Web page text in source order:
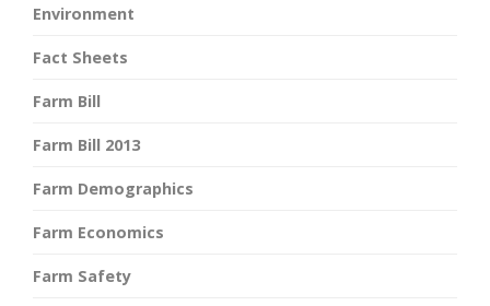
Environment
Fact Sheets
Farm Bill
Farm Bill 2013
Farm Demographics
Farm Economics
Farm Safety